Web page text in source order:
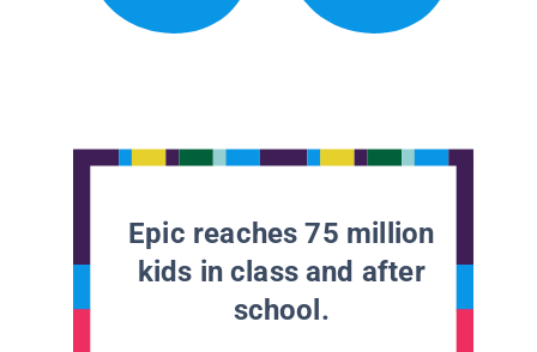
Epic reaches 75 million
kids in class and after
school.